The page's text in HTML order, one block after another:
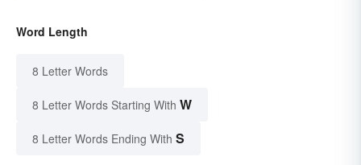
Word Length
8 Letter Words
8 Letter Words Starting With W
8 Letter Words Ending With S